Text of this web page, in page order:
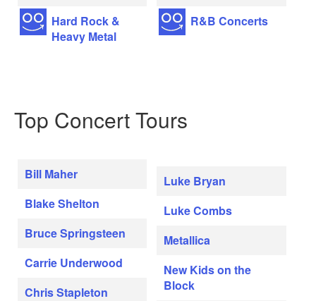
Hard Rock &
Heavy Metal
R&B Concerts
Top Concert Tours
Bill Maher
Blake Shelton
Bruce Springsteen
Carrie Underwood
Chris Stapleton
Luke Bryan
Luke Combs
Metallica
New Kids on the
Block